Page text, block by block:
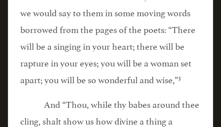
we would say to them in some moving words
borrowed from the pages of the poets: “There
will be a singing in your heart; there will be
rapture in your eyes; you will be a woman set
apart; you will be so wonderful and wise,”3
And “Thou, while thy babes around thee
cling, shalt show us how divine a thing a